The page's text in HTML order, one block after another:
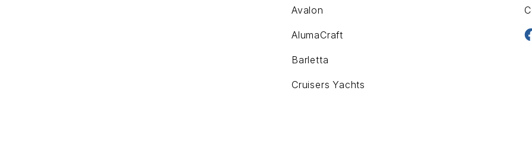
Avalon
AlumaCraft
Barletta
Cruisers Yachts